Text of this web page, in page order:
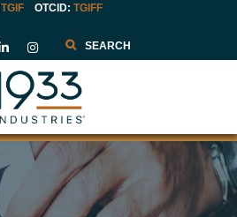
TGIF OTCID: TGIFF
Search